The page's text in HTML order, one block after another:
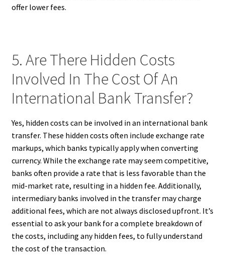
offer lower fees.
5. Are There Hidden Costs
Involved In The Cost Of An
International Bank Transfer?
Yes, hidden costs can be involved in an international bank
transfer. These hidden costs often include exchange rate
markups, which banks typically apply when converting
currency. While the exchange rate may seem competitive,
banks often provide a rate that is less favorable than the
mid-market rate, resulting in a hidden fee. Additionally,
intermediary banks involved in the transfer may charge
additional fees, which are not always disclosed upfront. It’s
essential to ask your bank for a complete breakdown of
the costs, including any hidden fees, to fully understand
the cost of the transaction.